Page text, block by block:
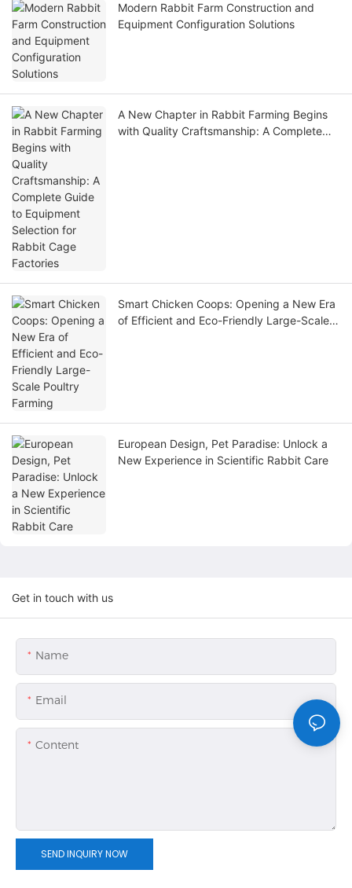
Modern Rabbit Farm Construction and
Equipment Configuration Solutions
A New Chapter in Rabbit Farming Begins
with Quality Craftsmanship: A Complete
Smart Chicken Coops: Opening a New Era
of Efficient and Eco-Friendly Large-Scale
European Design, Pet Paradise: Unlock a
New Experience in Scientific Rabbit Care
Get in touch with us
Name
Email
Content
SEND INQUIRY NOW